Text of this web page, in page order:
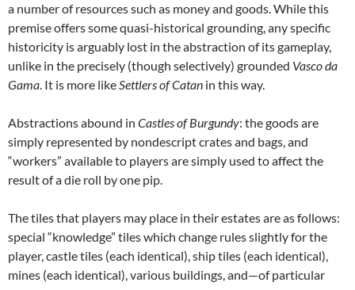
a number of resources such as money and goods. While this
premise offers some quasi-historical grounding, any specific
historicity is arguably lost in the abstraction of its gameplay,
unlike in the precisely (though selectively) grounded Vasco da
Gama. It is more likeSettlers of Catan in this way.
Abstractions abound in Castles of Burgundy: the goods are
simply represented by nondescript crates and bags, and
“workers” available to players are simply used to affect the
result of a die roll by one pip.
The tiles that players may place in their estates are as follows:
special “knowledge” tiles which change rules slightly for the
player, castle tiles (each identical), ship tiles (each identical),
mines (each identical), various buildings, and—of particular